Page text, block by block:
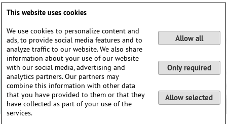
This website uses cookies
We use cookies to personalize content and
ads, to provide social media features and to
analyze traffic to our website. We also share
information about your use of our website
with our social media, advertising and
analytics partners. Our partners may
combine this information with other data
that you have provided to them or that they
have collected as part of your use of the
services.
Allow all
Only required
Allow selected